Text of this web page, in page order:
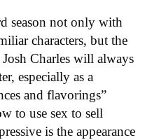
season not only with
characters, but the
Charles will always
especially as a
and flavorings”
to use sex to sell
is the appearance